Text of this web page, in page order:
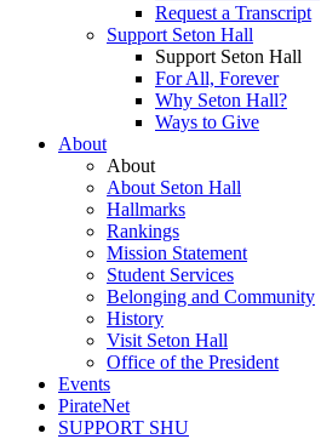
Request a Transcript
Support Seton Hall
Support Seton Hall
For All, Forever
Why Seton Hall?
Ways to Give
About
About
About Seton Hall
Hallmarks
Rankings
Mission Statement
Student Services
Belonging and Community
History
Visit Seton Hall
Office of the President
Events
PirateNet
SUPPORT SHU